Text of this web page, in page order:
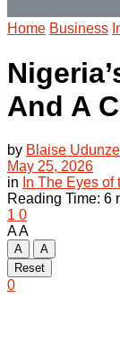
Home Business
And A
by Blaise Udunze
May 25, 2026
in In The Eyes of
Reading Time: 6
1 0
AA
A
A
Reset
0